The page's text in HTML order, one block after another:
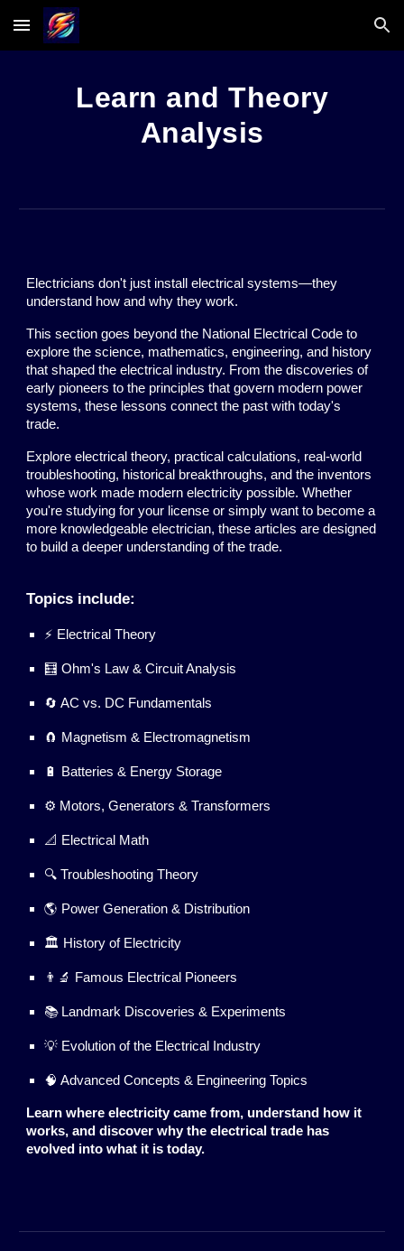
Skip to main content Skip to navigation
Learn and Theory
Analysis
Electricians don't just install electrical systems—they
understand how and why they work.
This section goes beyond the National Electrical Code to
explore the science, mathematics, engineering, and history
that shaped the electrical industry. From the discoveries of
early pioneers to the principles that govern modern power
systems, these lessons connect the past with today's
trade.
Explore electrical theory, practical calculations, real-world
troubleshooting, historical breakthroughs, and the inventors
whose work made modern electricity possible. Whether
you're studying for your license or simply want to become a
more knowledgeable electrician, these articles are designed
to build a deeper understanding of the trade.
Topics include:
⚡ Electrical Theory
🧮 Ohm's Law & Circuit Analysis
🔄 AC vs. DC Fundamentals
🧲 Magnetism & Electromagnetism
🔋 Batteries & Energy Storage
⚙️ Motors, Generators & Transformers
📐 Electrical Math
🔍 Troubleshooting Theory
🌎 Power Generation & Distribution
🏛️ History of Electricity
👨‍🔬 Famous Electrical Pioneers
📚 Landmark Discoveries & Experiments
💡 Evolution of the Electrical Industry
🧠 Advanced Concepts & Engineering Topics
Learn where electricity came from, understand how it
works, and discover why the electrical trade has
evolved into what it is today.